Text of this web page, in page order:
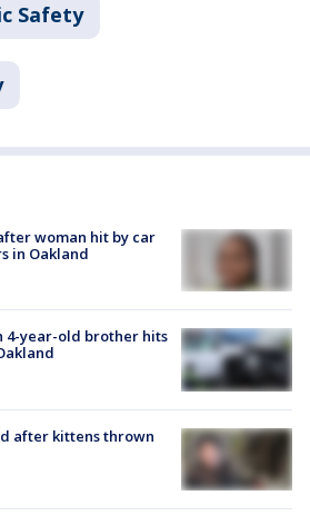
Safety
woman hit by car
in Oakland
4-year-old brother hits
after kittens thrown